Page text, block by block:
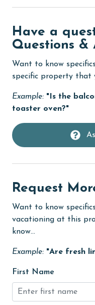
cycling
deepsea fishing
Dishes & Utensils
eco tourism
Elevator
Enhanced cleaning
fishing
flexible
Free Wifi
Game Room
Golf
Have a
Questions &
Want to know
specific property that
Example: "Is the
toaster oven?"
Request
Want to know
vacationing at this
know...
Example: "Are fresh
First Name